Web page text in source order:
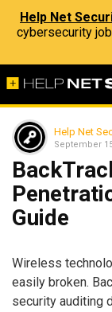
Help Net
cybersecurity
Help Net
September
Guide
Wireless
easily broken.
security auditing